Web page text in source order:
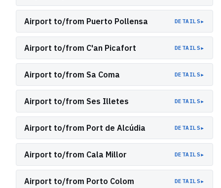
Airport to/from Puerto Pollensa DETAILS▸
Airport to/from C'an Picafort DETAILS▸
Airport to/from Sa Coma DETAILS▸
Airport to/from Ses Illetes DETAILS▸
Airport to/from Port de Alcúdia DETAILS▸
Airport to/from Cala Millor DETAILS▸
Airport to/from Porto Colom DETAILS▸